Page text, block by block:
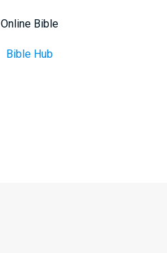
Online Bible
Bible Hub